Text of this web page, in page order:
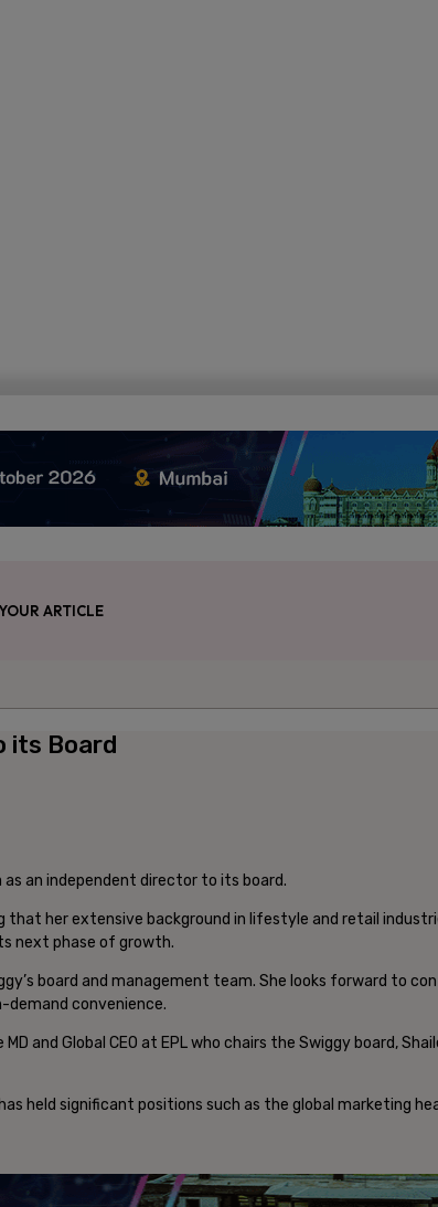
ARTICLE
its Board
an independent director to its board.
that her extensive background in lifestyle and retail
next phase of growth.
board and management team. She looks forward to
demand convenience.
and Global CEO at EPL who chairs the Swiggy board,
held significant positions such as the global marketing